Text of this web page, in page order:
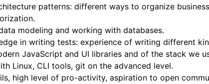
patterns: different ways to organize
modeling and working with databases.
in writing tests: experience of writing different
JavaScript and UI libraries and of the stack we
Linux, CLI tools, git on the advanced level.
high level of pro-activity, aspiration to open